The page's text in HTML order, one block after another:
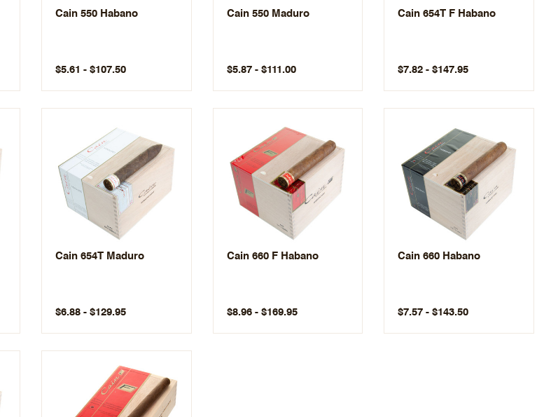
Cain 550 Habano
$5.61 - $107.50
Cain 550 Maduro
$5.87 - $111.00
Cain 654T F Habano
$7.82 - $147.95
Cain 654T Maduro
$6.88 - $129.95
Cain 660 F Habano
$8.96 - $169.95
Cain 660 Habano
$7.57 - $143.50